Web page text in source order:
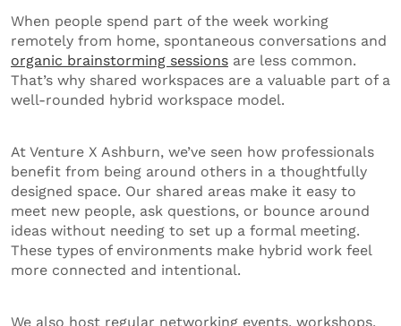
When people spend part of the week working
remotely from home, spontaneous conversations and
organic brainstorming sessions are less common.
That’s why shared workspaces are a valuable part of a
well-rounded hybrid workspace model.
At Venture X Ashburn, we’ve seen how professionals
benefit from being around others in a thoughtfully
designed space. Our shared areas make it easy to
meet new people, ask questions, or bounce around
ideas without needing to set up a formal meeting.
These types of environments make hybrid work feel
more connected and intentional.
We also host regular networking events, workshops,